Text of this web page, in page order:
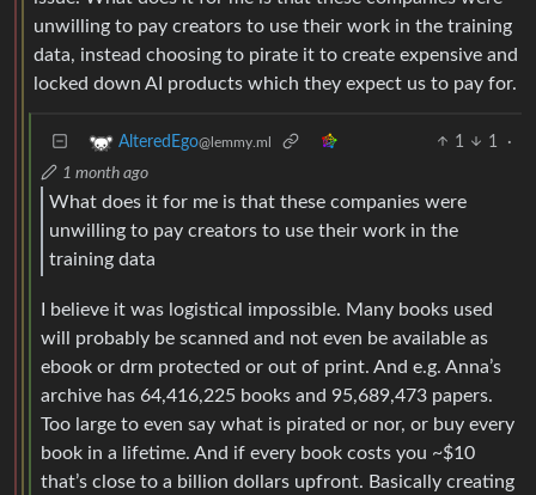
unwilling to pay creators to use their work in the training
data, instead choosing to pirate it to create expensive and
locked down AI products which they expect us to pay for.
AlteredEgo@lemmy.ml 1 1
·
1 month ago
What does it for me is that these companies were
unwilling to pay creators to use their work in the
training data
I believe it was logistical impossible. Many books used
will probably be scanned and not even be available as
ebook or drm protected or out of print. And e.g. Anna’s
archive has 64,416,225 books and 95,689,473 papers.
Too large to even say what is pirated or nor, or buy every
book in a lifetime. And if every book costs you ~$10
that’s close to a billion dollars upfront. Basically creating